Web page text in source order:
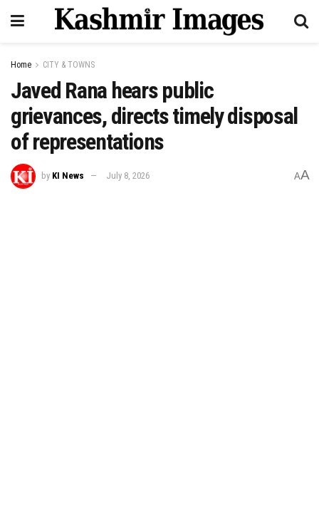
Home CITY & TOWNS
Javed Rana hears public
grievances, directs timely disposal
of representations
by KI News July 8, 2026 AA